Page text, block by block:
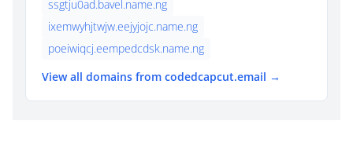
ssgtju0ad.bavel.name.ng
ixemwyhjtwjw.eejyjojc.name.ng
poeiwiqcj.eempedcdsk.name.ng
View all domains from codedcapcut.email →